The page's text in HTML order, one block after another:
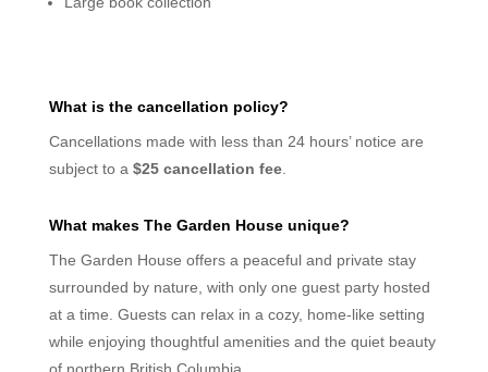
What is the cancellation policy?
Cancellations made with less than 24 hours’ notice are
subject to a $25 cancellation fee.
What makes The Garden House unique?
The Garden House offers a peaceful and private stay
surrounded by nature, with only one guest party hosted
at a time. Guests can relax in a cozy, home-like setting
while enjoying thoughtful amenities and the quiet beauty